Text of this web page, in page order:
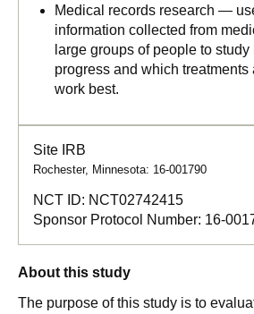
Medical records research —
information collected from
large groups of people to
progress and which treatments
work best.
Site IRB
Rochester, Minnesota: 16-001790
NCT ID: NCT02742415
Sponsor Protocol Number: 16-
About this study
The purpose of this study is to